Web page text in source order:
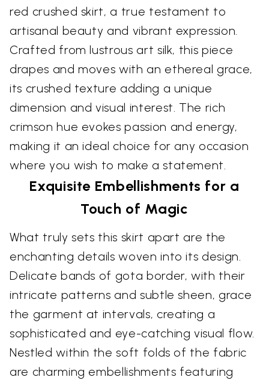
red crushed skirt, a true testament to
artisanal beauty and vibrant expression.
Crafted from lustrous art silk, this piece
drapes and moves with an ethereal grace,
its crushed texture adding a unique
dimension and visual interest. The rich
crimson hue evokes passion and energy,
making it an ideal choice for any occasion
where you wish to make a statement.
Exquisite Embellishments for a
Touch of Magic
What truly sets this skirt apart are the
enchanting details woven into its design.
Delicate bands of gota border, with their
intricate patterns and subtle sheen, grace
the garment at intervals, creating a
sophisticated and eye-catching visual flow.
Nestled within the soft folds of the fabric
are charming embellishments featuring